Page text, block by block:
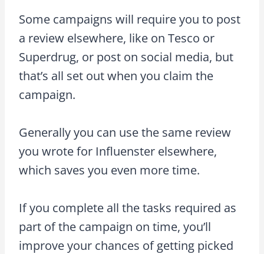
Some campaigns will require you to post
a review elsewhere, like on Tesco or
Superdrug, or post on social media, but
that’s all set out when you claim the
campaign.
Generally you can use the same review
you wrote for Influenster elsewhere,
which saves you even more time.
If you complete all the tasks required as
part of the campaign on time, you’ll
improve your chances of getting picked